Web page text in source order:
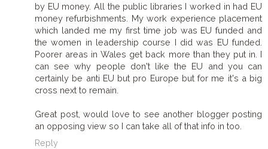
by EU money. All the public libraries I worked in had EU
money refurbishments. My work experience placement
which landed me my first time job was EU funded and
the women in leadership course I did was EU funded.
Poorer areas in Wales get back more than they put in. I
can see why people don't like the EU and you can
certainly be anti EU but pro Europe but for me it's a big
cross next to remain.
Great post, would love to see another blogger posting
an opposing view so I can take all of that info in too.
Reply